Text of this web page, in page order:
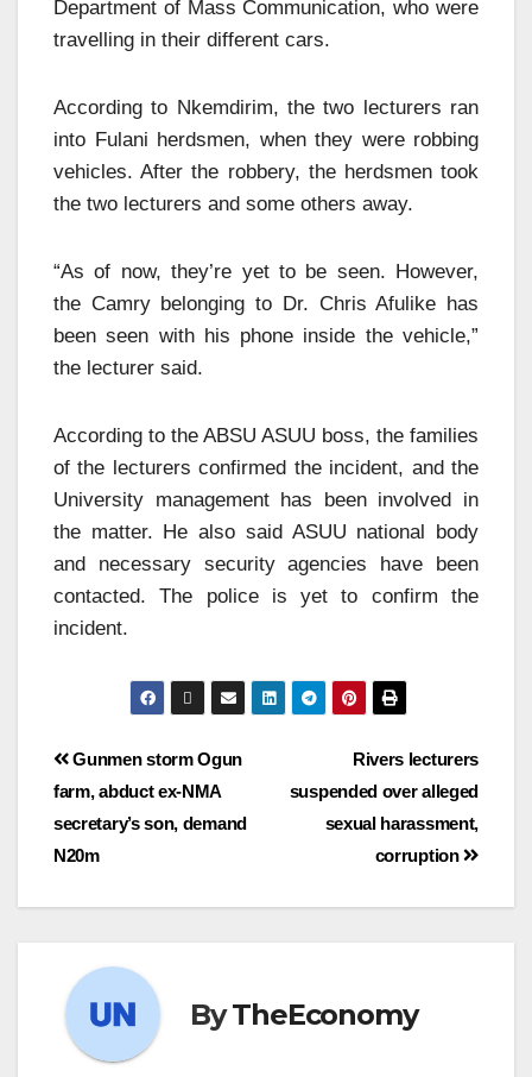
Department of Mass Communication, who were
travelling in their different cars.
According to Nkemdirim, the two lecturers ran
into Fulani herdsmen, when they were robbing
vehicles. After the robbery, the herdsmen took
the two lecturers and some others away.
“As of now, they’re yet to be seen. However,
the Camry belonging to Dr. Chris Afulike has
been seen with his phone inside the vehicle,”
the lecturer said.
According to the ABSU ASUU boss, the families
of the lecturers confirmed the incident, and the
University management has been involved in
the matter. He also said ASUU national body
and necessary security agencies have been
contacted. The police is yet to confirm the
incident.
Rivers lecturers
suspended over alleged
sexual harassment,
corruption
Gunmen storm Ogun
farm, abduct ex-NMA
secretary’s son, demand
N20m
ByTheEconomy